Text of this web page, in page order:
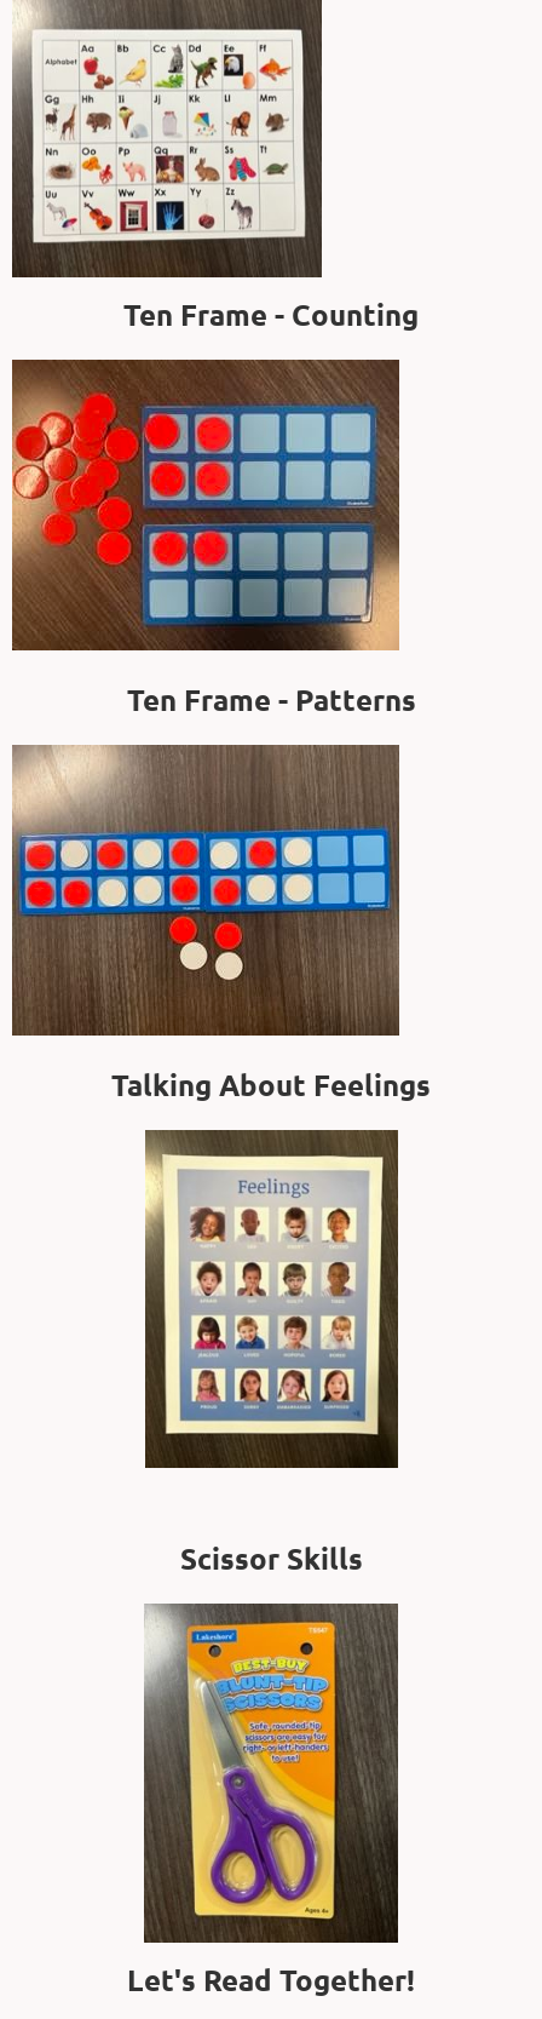
Ten Frame - Counting
Ten Frame - Patterns
Talking About Feelings
Scissor Skills
Let's Read Together!